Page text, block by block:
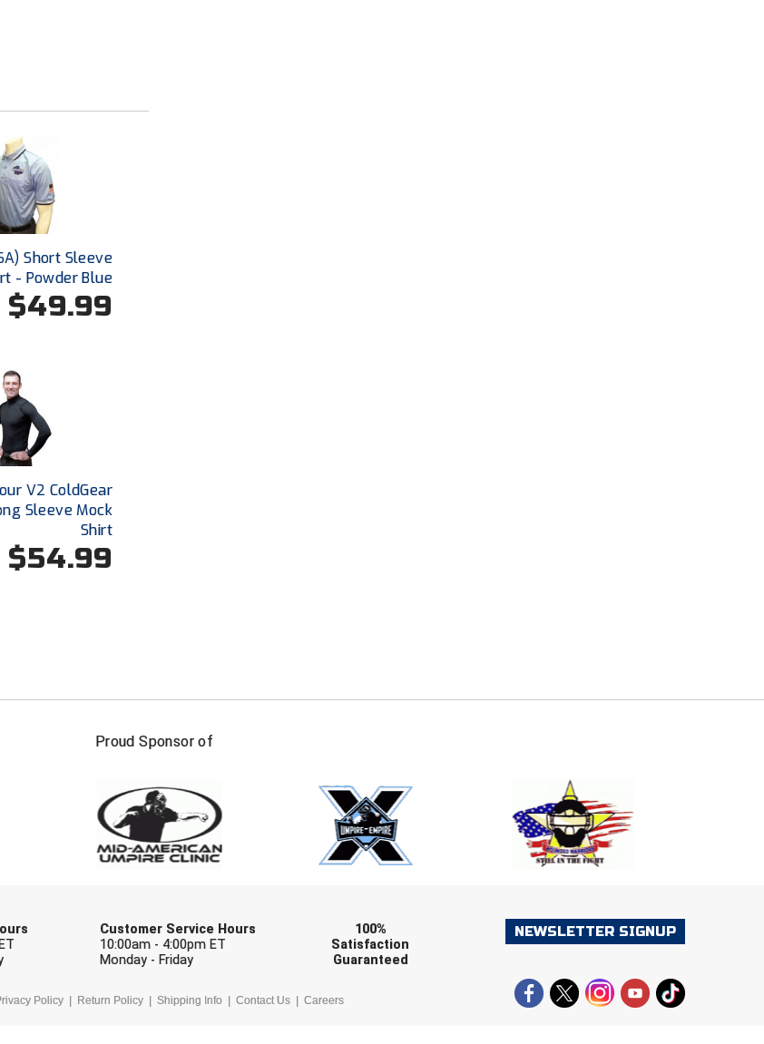
Short Sleeve
- Powder Blue
$49.99
V2 ColdGear
Sleeve Mock
Shirt
$54.99
Proud Sponsor of
Customer Service Hours
10:00am - 4:00pm ET
Monday - Friday
100%
Satisfaction
Guaranteed
Policy Return Policy Shipping Info Contact Us Careers
NEWSLETTER SIGNUP
FIRST NAME
Check one or more sport-specific newsletters (recommended)
BASEBALL BASKETBALL FOOTBALL LACROSSE
SOCCER